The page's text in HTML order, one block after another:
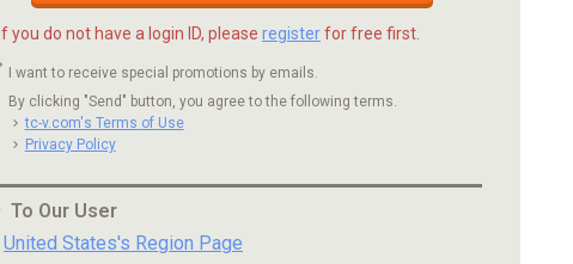
If you do not have a login ID, please registerfor free first.
I want to receive special promotions by emails.
By clicking "Send" button, you agree to the following terms.
tc-v.com's Terms of Use
Privacy Policy
To Our User
United States's Region Page